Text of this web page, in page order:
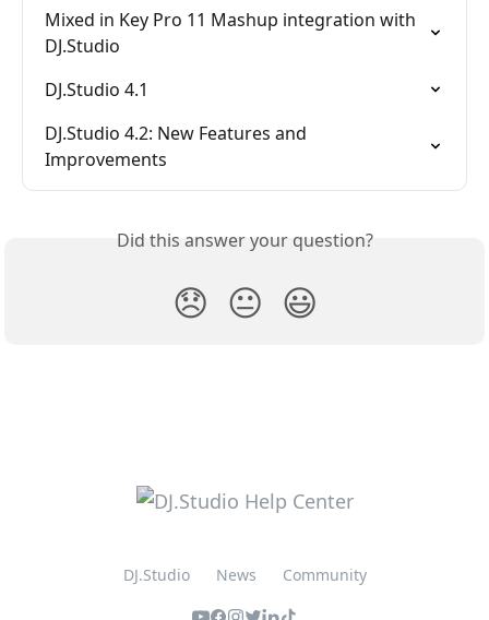
Mixed in Key Pro 11 Mashup integration with
DJ.Studio
DJ.Studio 4.1
DJ.Studio 4.2: New Features and
Improvements
Did this answer your question?
😞 😐 😃
DJ.Studio News Community